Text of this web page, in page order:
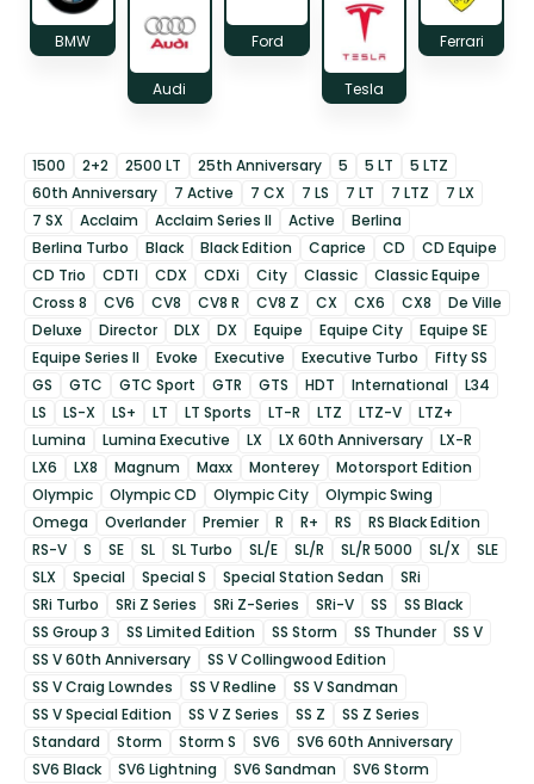
BMW
Audi
Ford
Tesla
Ferrari
1500 2+2 2500 LT 25th Anniversary 5 5 LT
5 LTZ
60th Anniversary
7 Active 7 CX 7 LS 7 LT 7 LTZ
7 LX
7 SX
Acclaim Acclaim Series II Active
Berlina
Berlina Turbo
Black Black Edition Caprice CD
CD Equipe
CD Trio
CDTI CDX CDXi City Classic
Classic Equipe
Cross 8
CV6 CV8 CV8 R CV8 Z CX CX6 CX8
De Ville
Deluxe
Director DLX DX Equipe Equipe City
Equipe SE
Equipe Series II
Evoke Executive Executive Turbo
Fifty SS
GS
GTC GTC Sport GTR GTS HDT International
L34
LS
LS-X LS+ LT LT Sports LT-R LTZ LTZ-V
LTZ+
Lumina
Lumina Executive LX LX 60th Anniversary
LX-R
LX6
LX8 Magnum Maxx Monterey
Motorsport Edition
Olympic
Olympic CD Olympic City
Olympic Swing
Omega
Overlander Premier R R+ RS
RS Black Edition
RS-V
S SE SL SL Turbo SL/E SL/R SL/R 5000 SL/X
SLE
SLX
Special Special S Special Station Sedan
SRi
SRi Turbo
SRi Z Series SRi Z-Series SRi-V SS
SS Black
SS Group 3
SS Limited Edition SS Storm SS Thunder
SS V
SS V 60th Anniversary
SS V Collingwood Edition
SS V Craig Lowndes
SS V Redline
SS V Sandman
SS V Special Edition
SS V Z Series SS Z
SS Z Series
Standard
Storm Storm S SV6
SV6 60th Anniversary
SV6 Black
SV6 Lightning SV6 Sandman
SV6 Storm